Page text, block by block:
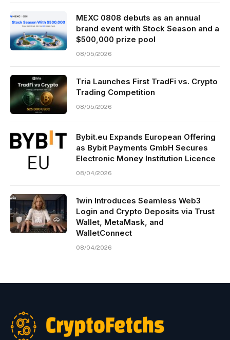
MEXC 0808 debuts as an annual
brand event with Stock Season and a
$500,000 prize pool
08/05/2026
Tria Launches First TradFi vs. Crypto
Trading Competition
08/05/2026
Bybit.eu Expands European Offering
as Bybit Payments GmbH Secures
Electronic Money Institution Licence
08/04/2026
1win Introduces Seamless Web3
Login and Crypto Deposits via Trust
Wallet, MetaMask, and
WalletConnect
08/04/2026